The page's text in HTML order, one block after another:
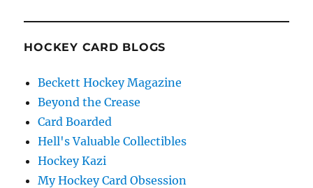
HOCKEY CARD BLOGS
Beckett Hockey Magazine
Beyond the Crease
Card Boarded
Hell's Valuable Collectibles
Hockey Kazi
My Hockey Card Obsession